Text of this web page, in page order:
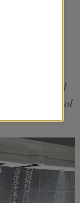
a seaweed
Pool